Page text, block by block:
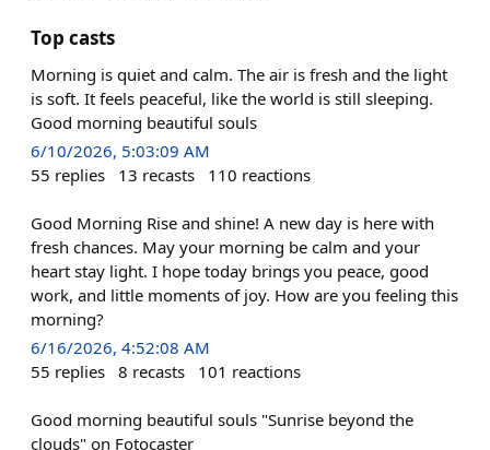
Top casts
Morning is quiet and calm. The air is fresh and the light
is soft. It feels peaceful, like the world is still sleeping.
Good morning beautiful souls
6/10/2026, 5:03:09 AM
55 replies 13 recasts 110 reactions
Good Morning Rise and shine! A new day is here with
fresh chances. May your morning be calm and your
heart stay light. I hope today brings you peace, good
work, and little moments of joy. How are you feeling this
morning?
6/16/2026, 4:52:08 AM
55 replies 8 recasts 101 reactions
Good morning beautiful souls "Sunrise beyond the
clouds" on Fotocaster